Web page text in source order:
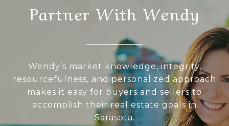
Partner With Wendy
Wendy’s market knowledge, integrity,
resourcefulness, and personalized approach
makes it easy for buyers and sellers to
accomplish their real estate goals in
Sarasota.